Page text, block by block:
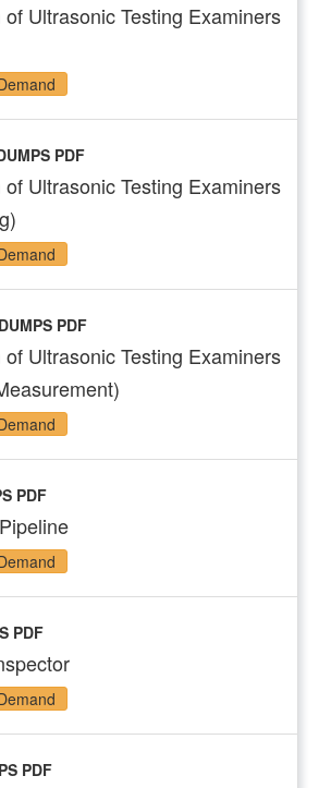
Ultrasonic Testing Examiners
PDF
Ultrasonic Testing Examiners
PDF
Ultrasonic Testing Examiners
PDF
PDF
PDF